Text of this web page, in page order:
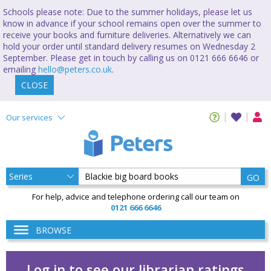
Schools please note: Due to the summer holidays, please let us
know in advance if your school remains open over the summer to
receive your books and furniture deliveries. Alternatively we can
hold your order until standard delivery resumes on Wednesday 2
September. Please get in touch by calling us on 0121 666 6646 or
emailing hello@peters.co.uk.
CLOSE
Our services
GO
For help, advice and telephone ordering call our team on
0121 666 6646
BROWSE